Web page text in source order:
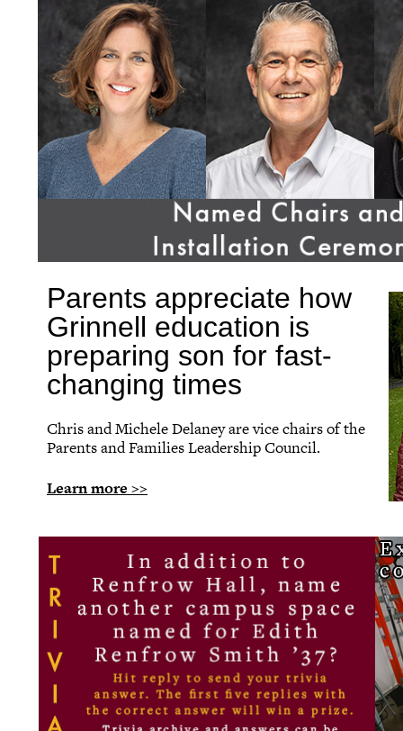
Parents appreciate how
Grinnell education is
preparing son for fast-
changing times
Chris and Michele Delaney are vice chairs of the
Parents and Families Leadership Council.
Learn more >>